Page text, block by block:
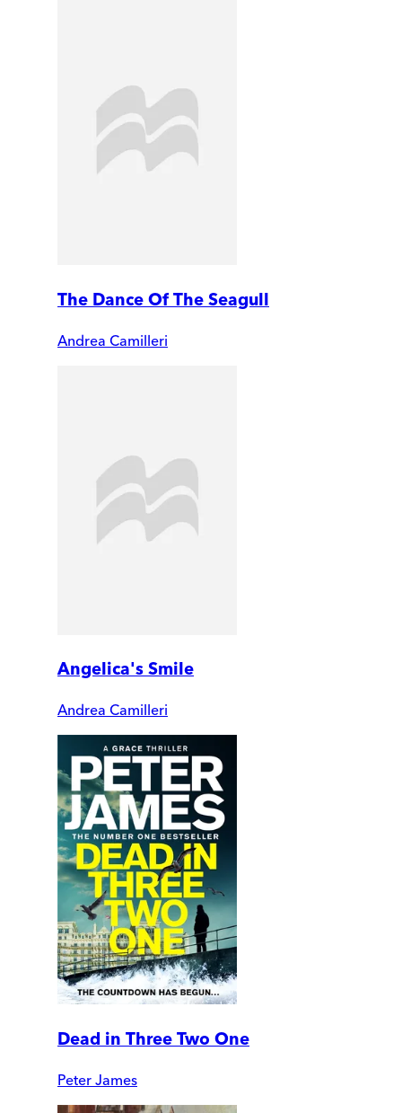
The Dance Of The Seagull
Andrea Camilleri
Angelica's Smile
Andrea Camilleri
Dead in Three Two One
Peter James